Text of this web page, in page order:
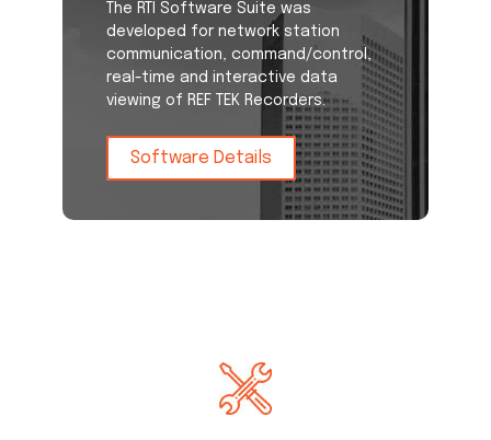
The RTI Software Suite was
developed for network station
communication, command/control,
real-time and interactive data
viewing of REF TEK Recorders.
Software Details